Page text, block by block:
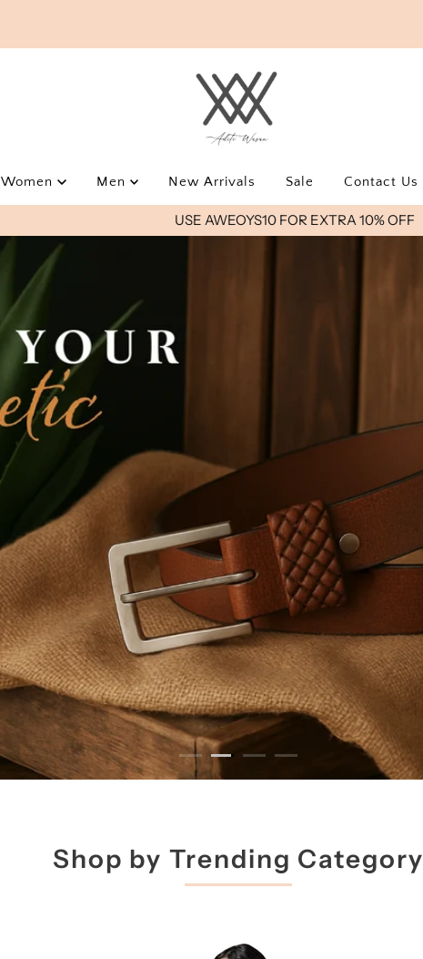
Women Men New Arrivals Sale Contact Us
USE AWEOYS10 FOR EXTRA 10% OFF
Shop by Trending Category